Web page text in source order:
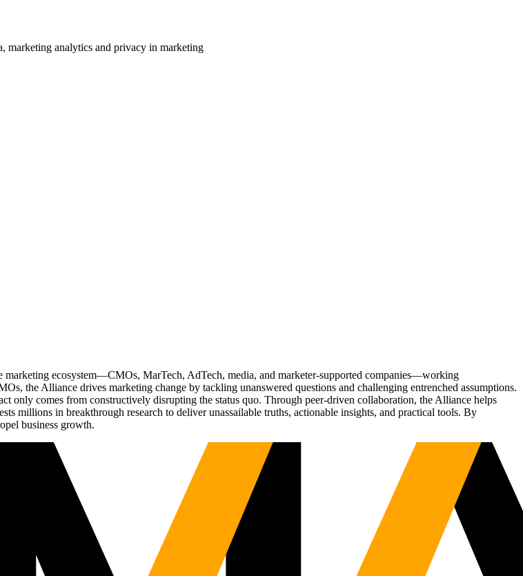
marketing analytics and privacy in marketing
marketing ecosystem—CMOs, MarTech, AdTech, media, and marketer-supported companies—working
the Alliance drives marketing change by tackling unanswered questions and challenging entrenched assumptions.
only comes from constructively disrupting the status quo. Through peer-driven collaboration, the Alliance helps
millions in breakthrough research to deliver unassailable truths, actionable insights, and practical tools. By
business growth.